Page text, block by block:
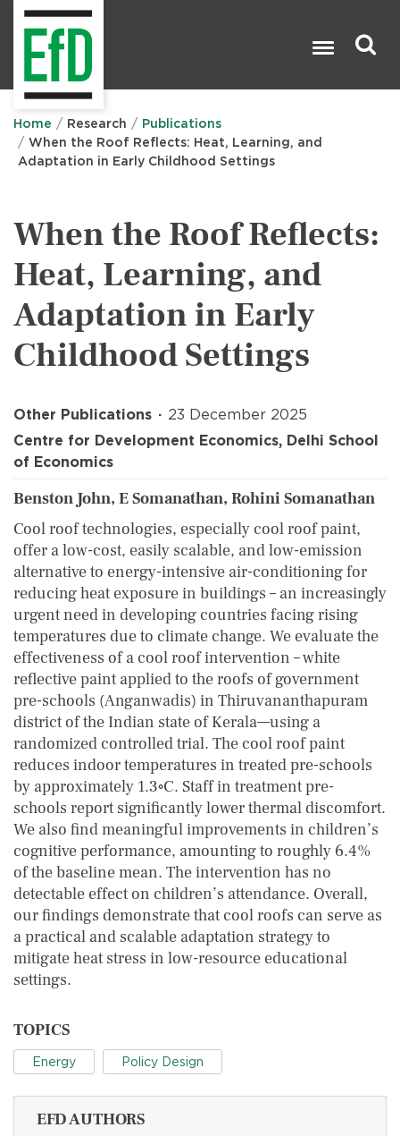
Home Research
Publications
When the Roof Reflects: Heat, Learning, and
Adaptation in Early Childhood Settings
When the Roof Reflects:
Heat, Learning, and
Adaptation in Early
Childhood Settings
Other Publications
23 December 2025
Centre for Development Economics, Delhi School
of Economics
Benston John, E Somanathan, Rohini Somanathan
Cool roof technologies, especially cool roof paint,
offer a low-cost, easily scalable, and low-emission
alternative to energy-intensive air-conditioning for
reducing heat exposure in buildings – an increasingly
urgent need in developing countries facing rising
temperatures due to climate change. We evaluate the
effectiveness of a cool roof intervention – white
reflective paint applied to the roofs of government
pre-schools (Anganwadis) in Thiruvananthapuram
district of the Indian state of Kerala—using a
randomized controlled trial. The cool roof paint
reduces indoor temperatures in treated pre-schools
by approximately 1.3◦C. Staff in treatment pre-
schools report significantly lower thermal discomfort.
We also find meaningful improvements in children’s
cognitive performance, amounting to roughly 6.4%
of the baseline mean. The intervention has no
detectable effect on children’s attendance. Overall,
our findings demonstrate that cool roofs can serve as
a practical and scalable adaptation strategy to
mitigate heat stress in low-resource educational
settings.
TOPICS
Energy Policy Design
EFD AUTHORS